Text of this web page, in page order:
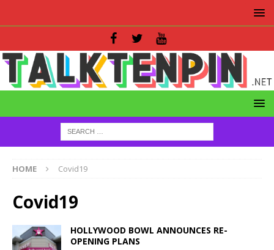
HOME Covid19
Covid19
HOLLYWOOD BOWL ANNOUNCES RE-
OPENING PLANS